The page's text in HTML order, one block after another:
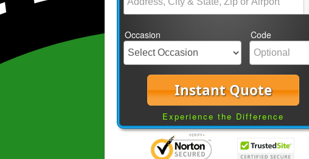
Occasion Code
Instant Quote
Experience the Difference